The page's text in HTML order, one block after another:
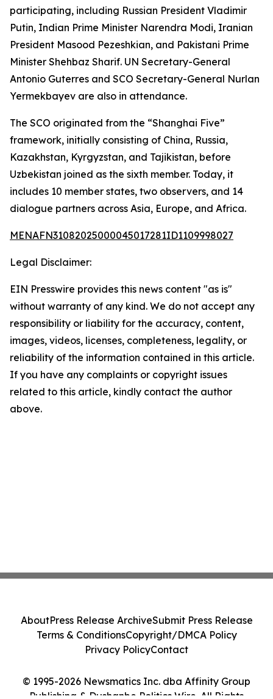
participating, including Russian President Vladimir
Putin, Indian Prime Minister Narendra Modi, Iranian
President Masood Pezeshkian, and Pakistani Prime
Minister Shehbaz Sharif. UN Secretary-General
Antonio Guterres and SCO Secretary-General Nurlan
Yermekbayev are also in attendance.
The SCO originated from the “Shanghai Five”
framework, initially consisting of China, Russia,
Kazakhstan, Kyrgyzstan, and Tajikistan, before
Uzbekistan joined as the sixth member. Today, it
includes 10 member states, two observers, and 14
dialogue partners across Asia, Europe, and Africa.
MENAFN31082025000045017281ID1109998027
Legal Disclaimer:
EIN Presswire provides this news content "as is"
without warranty of any kind. We do not accept any
responsibility or liability for the accuracy, content,
images, videos, licenses, completeness, legality, or
reliability of the information contained in this article.
If you have any complaints or copyright issues
related to this article, kindly contact the author
above.
© 1995-2026 Newsmatics Inc. dba Affinity Group
Publishing & Dushanbe Politics Wire. All Rights
AboutPress Release ArchiveSubmit Press Release
Terms & ConditionsCopyright/DMCA Policy
Privacy PolicyContact